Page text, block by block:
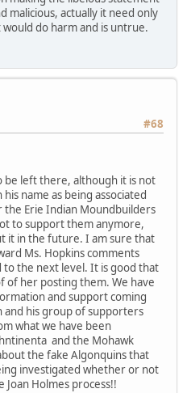
malicious, actually it need only
do harm and is untrue.
#68
be left there, although it is not
name as being associated
the Erie Indian Moundbuilders
to support them anymore,
it in the future. I am sure that
Ms. Hopkins comments
to the next level. It is good that
of her posting them. We have
and support coming
and his group of supporters
what we have been
and the Mohawk
the fake Algonquins that
investigated whether or not
Joan Holmes process!!